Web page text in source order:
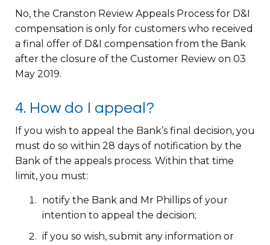
No, the Cranston Review Appeals Process for D&I
compensation is only for customers who received
a final offer of D&I compensation from the Bank
after the closure of the Customer Review on 03
May 2019.
4. How do I appeal?
If you wish to appeal the Bank’s final decision, you
must do so within 28 days of notification by the
Bank of the appeals process. Within that time
limit, you must:
notify the Bank and Mr Phillips of your
intention to appeal the decision;
if you so wish, submit any information or